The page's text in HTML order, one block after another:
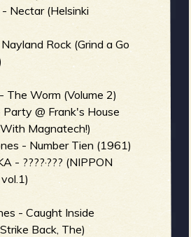
Nectar (Helsinki
Rock (Grind a Go
The Worm (Volume 2)
@ Frank's House
Magnatech!)
- Number Tien (1961)
- ????·??? (NIPPON
- Caught Inside
Back, The)